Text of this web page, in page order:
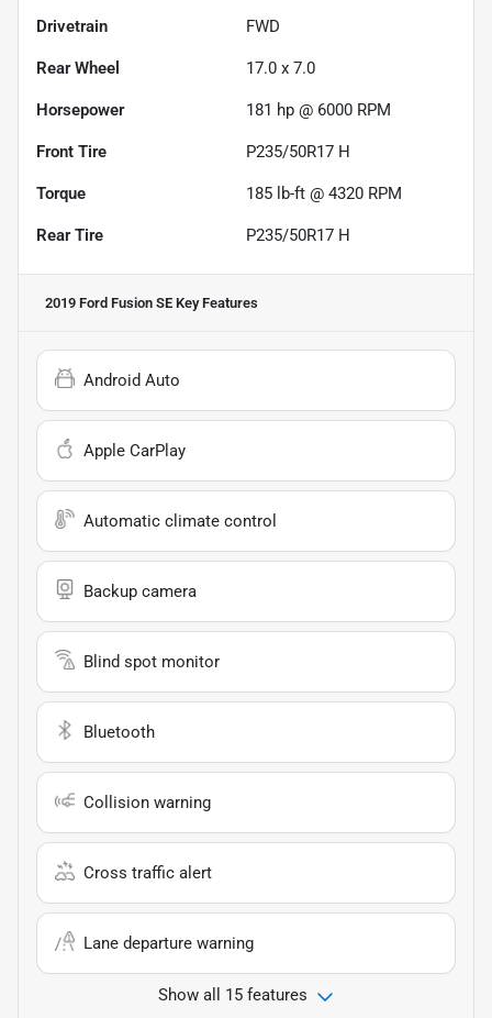
Drivetrain FWD
Rear Wheel 17.0 x 7.0
Horsepower 181 hp @ 6000 RPM
Front Tire P235/50R17 H
Torque 185 lb-ft @ 4320 RPM
Rear Tire P235/50R17 H
2019 Ford Fusion SE Key Features
Android Auto
Apple CarPlay
Automatic climate control
Backup camera
Blind spot monitor
Bluetooth
Collision warning
Cross traffic alert
Lane departure warning
Show all 15 features